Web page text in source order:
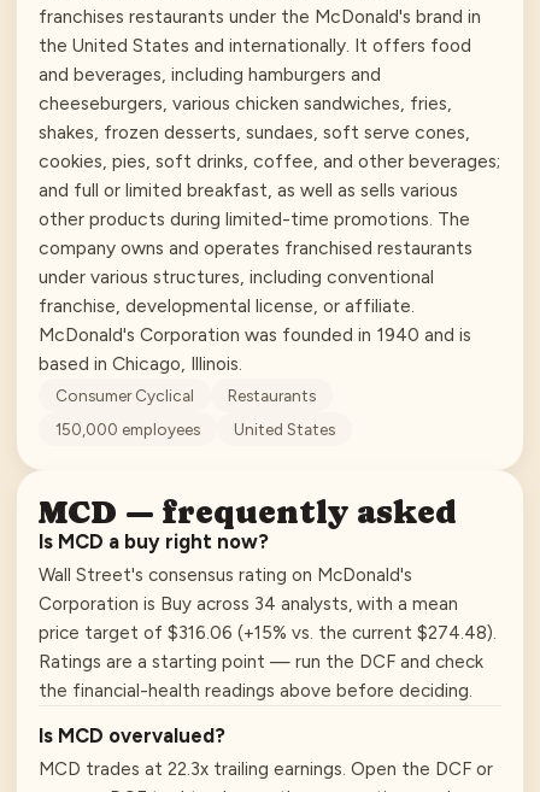
franchises restaurants under the McDonald's brand in
the United States and internationally. It offers food
and beverages, including hamburgers and
cheeseburgers, various chicken sandwiches, fries,
shakes, frozen desserts, sundaes, soft serve cones,
cookies, pies, soft drinks, coffee, and other beverages;
and full or limited breakfast, as well as sells various
other products during limited-time promotions. The
company owns and operates franchised restaurants
under various structures, including conventional
franchise, developmental license, or affiliate.
McDonald's Corporation was founded in 1940 and is
based in Chicago, Illinois.
Consumer Cyclical
Restaurants
150,000 employees United States
MCD — frequently asked
Is MCD a buy right now?
Wall Street's consensus rating on McDonald's
Corporation is Buy across 34 analysts, with a mean
price target of $316.06 (+15% vs. the current $274.48).
Ratings are a starting point — run the DCF and check
the financial-health readings above before deciding.
Is MCD overvalued?
MCD trades at 22.3x trailing earnings. Open the DCF or